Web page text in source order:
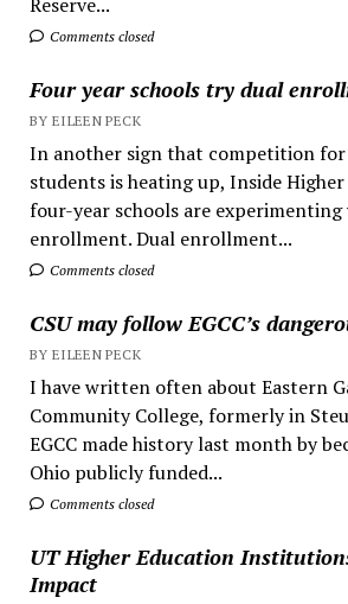
Comments closed
Four year schools try dual
BY EILEEN PECK
In another sign that competition
students is heating up, Inside
four-year schools are
enrollment. Dual enrollment...
Comments closed
CSU may follow EGCC’s
BY EILEEN PECK
I have written often about Eastern
Community College, formerly in
EGCC made history last month by
Ohio publicly funded...
Comments closed
UT Higher Education
Impact